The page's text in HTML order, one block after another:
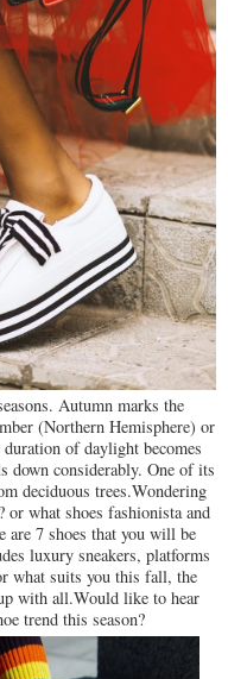
Autumn marks the
(Northern Hemisphere) or
of daylight becomes
down considerably. One of its
deciduous trees.Wondering
or what shoes fashionista and
7 shoes that you will be
luxury sneakers, platforms
what suits you this fall, the
with all.Would like to hear
trend this season?